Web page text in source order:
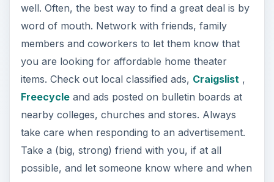
well. Often, the best way to find a great deal is by
word of mouth. Network with friends, family
members and coworkers to let them know that
you are looking for affordable home theater
items. Check out local classified ads, Craigslist ,
Freecycleand ads posted on bulletin boards at
nearby colleges, churches and stores. Always
take care when responding to an advertisement.
Take a (big, strong) friend with you, if at all
possible, and let someone know where and when